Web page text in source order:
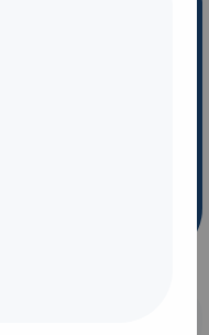
are popular, current or
10% off your